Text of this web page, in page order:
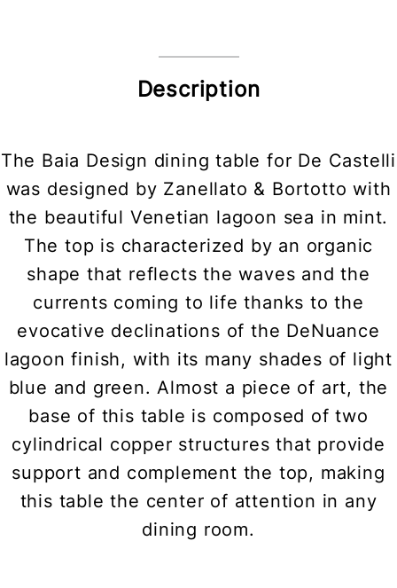
Description
The Baia Design dining table for De Castelli
was designed by Zanellato & Bortotto with
the beautiful Venetian lagoon sea in mint.
The top is characterized by an organic
shape that reflects the waves and the
currents coming to life thanks to the
evocative declinations of the DeNuance
lagoon finish, with its many shades of light
blue and green. Almost a piece of art, the
base of this table is composed of two
cylindrical copper structures that provide
support and complement the top, making
this table the center of attention in any
dining room.